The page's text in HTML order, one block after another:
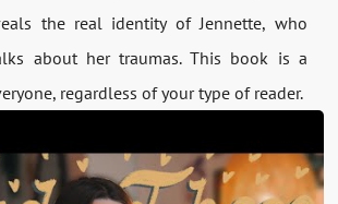
the real identity of Jennette, who
about her traumas. This book is a
regardless of your type of reader.